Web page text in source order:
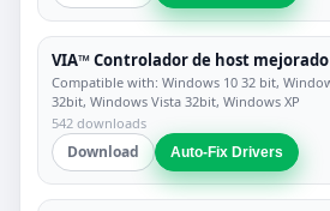
VIA™ Controlador de host mejorado
Compatible with: Windows 10 32 bit,
32bit, Windows Vista 32bit, Windows XP
542 downloads
Download Auto-Fix Drivers